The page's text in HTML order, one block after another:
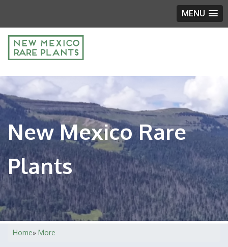
MENU
New Mexico Rare
Plants
Breadcrumb
Home More